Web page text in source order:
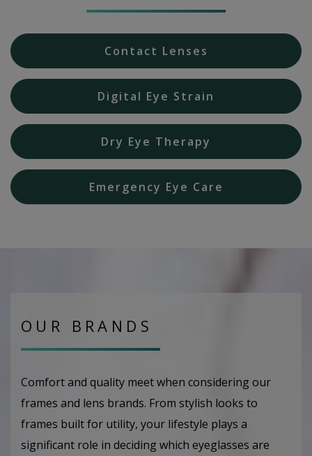
Contact Lenses
Digital Eye Strain
Dry Eye Therapy
Emergency Eye Care
OUR BRANDS
Comfort and quality meet when considering our
frames and lens brands. From stylish looks to
frames built for utility, your lifestyle plays a
significant role in deciding which eyeglasses are